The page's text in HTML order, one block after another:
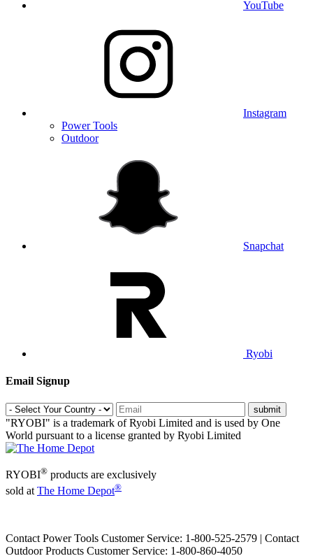
YouTube
Instagram
Power Tools
Outdoor
Snapchat
Ryobi
Email Signup
"RYOBI" is a trademark of Ryobi Limited and is used by One
World pursuant to a license granted by Ryobi Limited
RYOBI® products are exclusively
sold at The Home Depot®
Contact Power Tools Customer Service: 1-800-525-2579 | Contact
Outdoor Products Customer Service: 1-800-860-4050